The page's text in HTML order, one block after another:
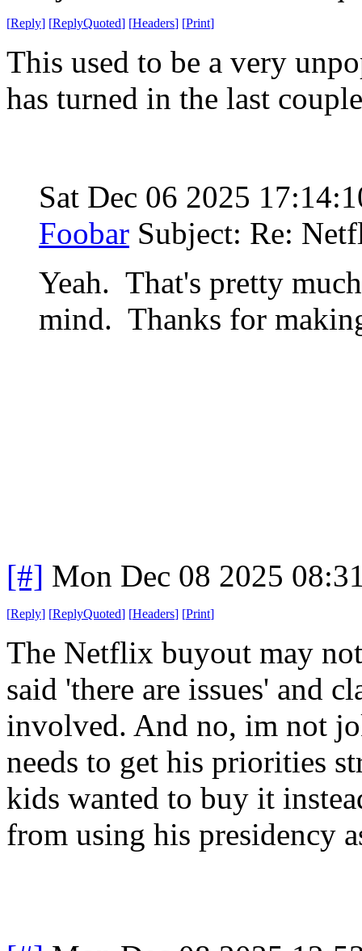
[Reply] [ReplyQuoted] [Headers] [Print]
This used to be a very
has turned in the last
Sat Dec 06 2025
Foobar Subject: Re:
Yeah. That's pretty
mind. Thanks for
[#] Mon Dec 08 2025
[Reply] [ReplyQuoted] [Headers] [Print]
The Netflix buyout may
said 'there are issues' and
involved. And no, im not
needs to get his priorities
kids wanted to buy it
from using his presidency